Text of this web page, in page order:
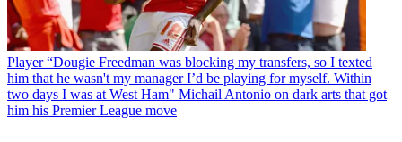
Player “Dougie Freedman was blocking my transfers, so I texted
him that he wasn't my manager I’d be playing for myself. Within
two days I was at West Ham" Michail Antonio on dark arts that got
him his Premier League move